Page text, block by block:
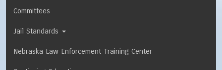
Committees
Jail Standards
Nebraska Law Enforcement Training Center